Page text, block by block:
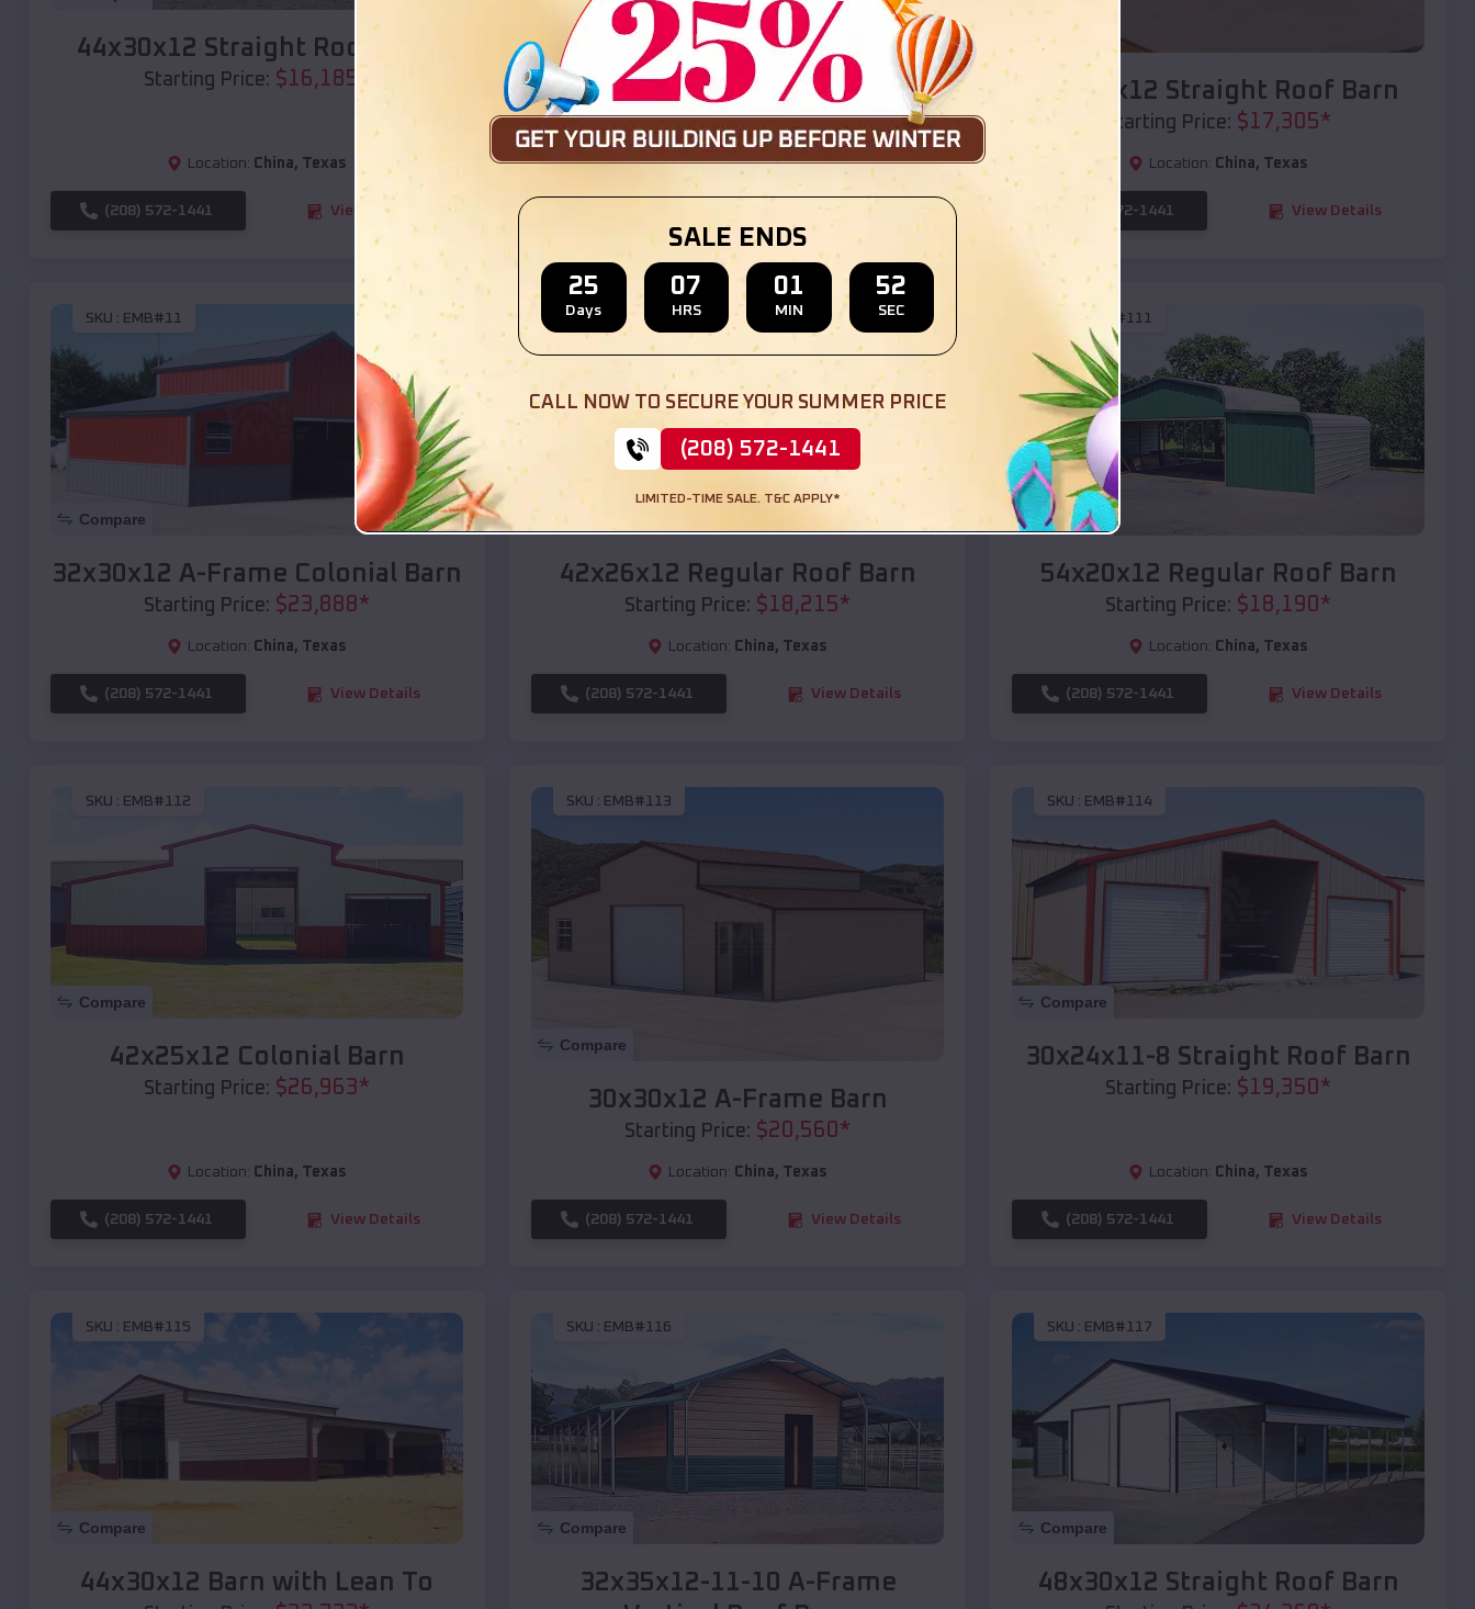
44x30x12 Straight Roof Barn
Starting Price: $16,185
Location: China, Texas
(208) 572-1441 View Details
36x35x12 All Vertical Barn
Starting Price:$ 30,000
Location: China,Texas
Compare
40x20x12 Straight Roof Barn
Starting Price: $17,305*
Location: China, Texas
(208) 572-1441 View Details
SKU : EMB#11
Compare
32x30x12 A-Frame Colonial Barn
Starting Price: $23,888*
Location: China, Texas
(208) 572-1441 View Details
SKU : EMB#110
Compare
42x26x12 Regular Roof Barn
Starting Price: $18,215*
Location: China, Texas
(208) 572-1441 View Details
EMB#111
Compare
54x20x12 Regular Roof Barn
Starting Price: $18,190*
Location: China, Texas
(208) 572-1441 View Details
SKU : EMB#112
Compare
42x25x12 Colonial Barn
Starting Price: $26,963*
Location: China, Texas
(208) 572-1441 View Details
SKU : EMB#113
Compare
30x30x12 A-Frame Barn
Starting Price: $20,560*
Location: China, Texas
(208) 572-1441 View Details
SKU : EMB#114
Compare
30x24x11-8 Straight Roof Barn
Starting Price: $19,350*
Location: China, Texas
(208) 572-1441 View Details
SKU : EMB#115
Compare
44x30x12 Barn with Lean To
SKU : EMB#116
Compare
32x35x12-11-10 A-Frame
SKU : EMB#117
Compare
48x30x12 Straight Roof Barn
SALE ENDS
25
Days
07
HRS
01
MIN
50
SEC
CALL NOW TO SECURE YOUR SUMMER PRICE
(208) 572-1441
LIMITED-TIME SALE. T&C APPLY*